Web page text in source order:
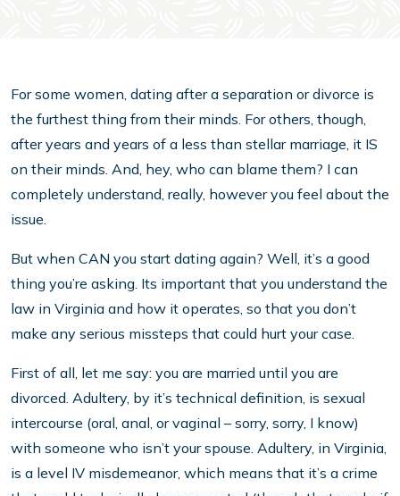
For some women, dating after a separation or divorce is
the furthest thing from their minds. For others, though,
after years and years of a less than stellar marriage, it IS
on their minds. And, hey, who can blame them? I can
completely understand, really, however you feel about the
issue.
But when CAN you start dating again? Well, it’s a good
thing you’re asking. Its important that you understand the
law in Virginia and how it operates, so that you don’t
make any serious missteps that could hurt your case.
First of all, let me say: you are married until you are
divorced. Adultery, by it’s technical definition, is sexual
intercourse (oral, anal, or vaginal – sorry, sorry, I know)
with someone who isn’t your spouse. Adultery, in Virginia,
is a level IV misdemeanor, which means that it’s a crime